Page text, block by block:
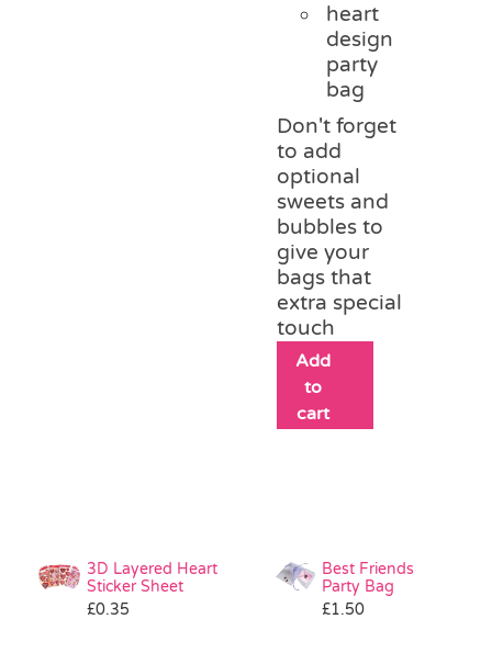
heart
design
party
bag
Don't forget
to add
optional
sweets and
bubbles to
give your
bags that
extra special
touch
Add
to
cart
3D Layered Heart
Sticker Sheet
£0.35
Best Friends
Party Bag
£1.50